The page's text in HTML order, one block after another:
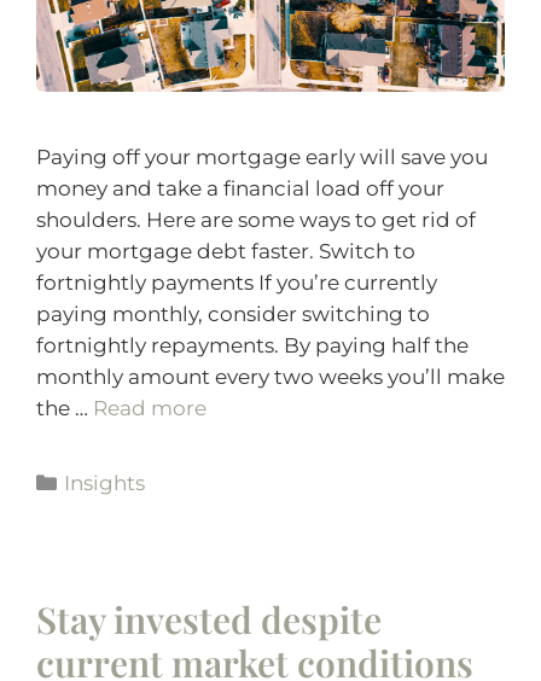
Paying off your mortgage early will save you
money and take a financial load off your
shoulders. Here are some ways to get rid of
your mortgage debt faster. Switch to
fortnightly payments If you’re currently
paying monthly, consider switching to
fortnightly repayments. By paying half the
monthly amount every two weeks you’ll make
the … Read more
Insights
Stay invested despite
current market conditions